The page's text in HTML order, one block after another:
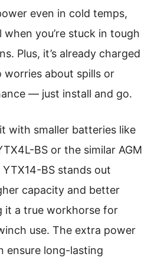
even in cold temps,
you’re stuck in tough
Plus, it’s already charged
worries about spills or
— just install and go.
with smaller batteries like
BS or the similar AGM
BS stands out
capacity and better
it a true workhorse for
use. The extra power
ensure long-lasting